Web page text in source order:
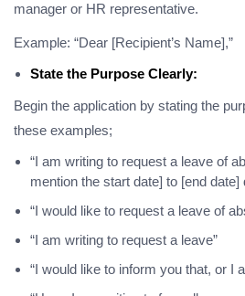
manager or HR representative.
Example: “Dear [Recipient’s Name],”
State the Purpose Clearly:
Begin the application by stating the
these examples;
“I am writing to request a leave of
mention the start date] to [end date]
“I would like to request a leave of
“I am writing to request a leave”
“I would like to inform you that, or I